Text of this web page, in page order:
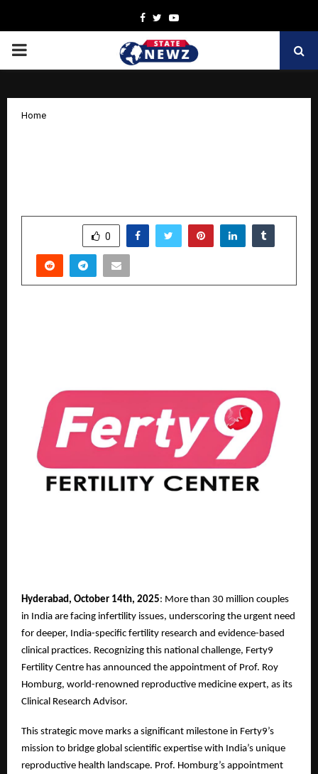
Facebook
TwitterYoutube
PRIMARY
Home
0
Hyderabad, October 14th, 2025: More than 30 million couples
in India are facing infertility issues, underscoring the urgent need
for deeper, India-specific fertility research and evidence-based
clinical practices. Recognizing this national challenge, Ferty9
Fertility Centre has announced the appointment of Prof. Roy
Homburg, world-renowned reproductive medicine expert, as its
Clinical Research Advisor.
This strategic move marks a significant milestone in Ferty9’s
mission to bridge global scientific expertise with India’s unique
reproductive health landscape. Prof. Homburg’s appointment